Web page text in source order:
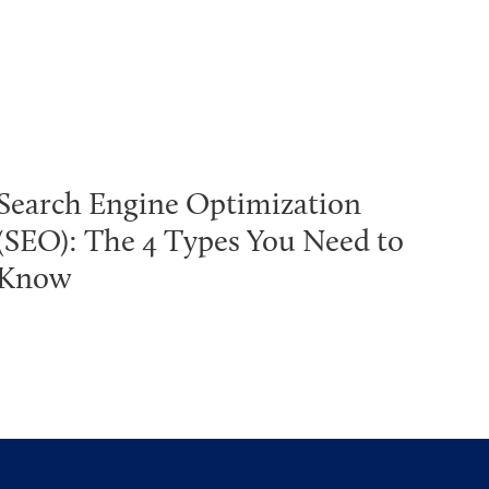
Engine Optimization
The 4 Types You Need to